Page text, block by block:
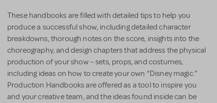
These handbooks are filled with detailed tips to help you
produce a successful show, including detailed character
breakdowns, thorough notes on the score, insights into the
choreography, and design chapters that address the physical
production of your show – sets, props, and costumes,
including ideas on how to create your own “Disney magic.”
Production Handbooks are offered as a tool to inspire you
and your creative team, and the ideas found inside can be